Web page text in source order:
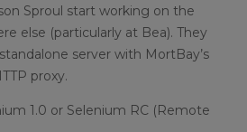
Sproul start working on the
else (particularly at Bea). They
server with MortBay’s
proxy.
1.0 or Selenium RC (Remote